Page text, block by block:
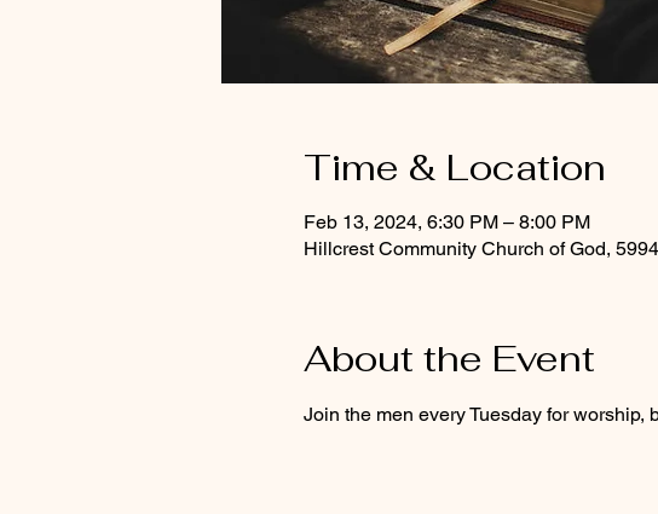
Time & Location
Feb 13, 2024, 6:30 PM – 8:00 PM
Hillcrest Community Church of God,
About the Event
Join the men every Tuesday for worship,